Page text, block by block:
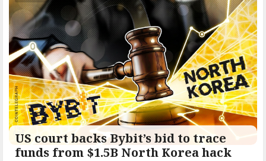
US court backs Bybit’s bid to trace
funds from $1.5B North Korea hack